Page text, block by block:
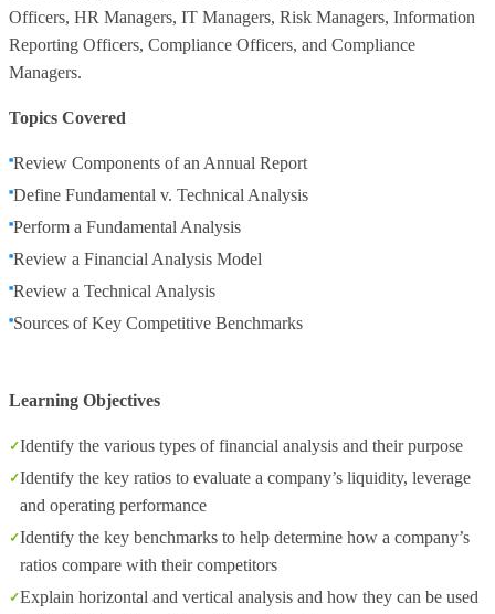
Officers, HR Managers, IT Managers, Risk Managers, Information
Reporting Officers, Compliance Officers, and Compliance
Managers.
Topics Covered
Review Components of an Annual Report
Define Fundamental v. Technical Analysis
Perform a Fundamental Analysis
Review a Financial Analysis Model
Review a Technical Analysis
Sources of Key Competitive Benchmarks
Learning Objectives
Identify the various types of financial analysis and their purpose
Identify the key ratios to evaluate a company’s liquidity, leverage
and operating performance
Identify the key benchmarks to help determine how a company’s
ratios compare with their competitors
Explain horizontal and vertical analysis and how they can be used